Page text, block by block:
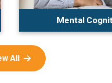
Mental
All